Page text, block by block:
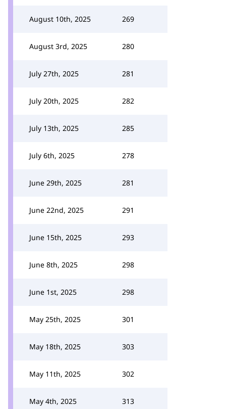
August 10th, 2025 269
August 3rd, 2025 280
July 27th, 2025 281
July 20th, 2025 282
July 13th, 2025 285
July 6th, 2025 278
June 29th, 2025 281
June 22nd, 2025 291
June 15th, 2025 293
June 8th, 2025 298
June 1st, 2025 298
May 25th, 2025 301
May 18th, 2025 303
May 11th, 2025 302
May 4th, 2025 313